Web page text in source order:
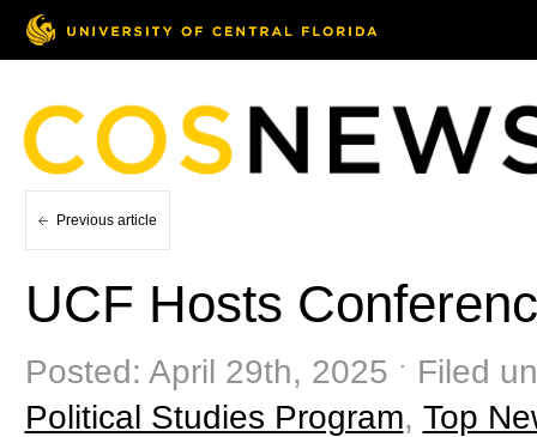
Previous article
UCF Hosts
Posted: April 29th, 2025 ˑ Filed
Political Studies Program, Top